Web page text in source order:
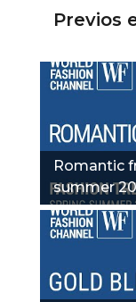
Previos
Romantic
summer